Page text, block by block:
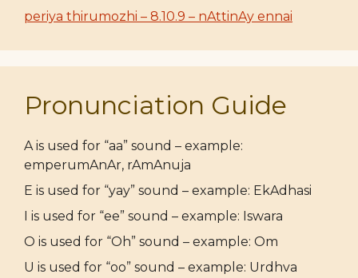
periya thirumozhi – 8.10.9 – nAttinAy ennai
Pronunciation Guide
A is used for “aa” sound – example:
emperumAnAr, rAmAnuja
E is used for “yay” sound – example: EkAdhasi
I is used for “ee” sound – example: Iswara
O is used for “Oh” sound – example: Om
U is used for “oo” sound – example: Urdhva